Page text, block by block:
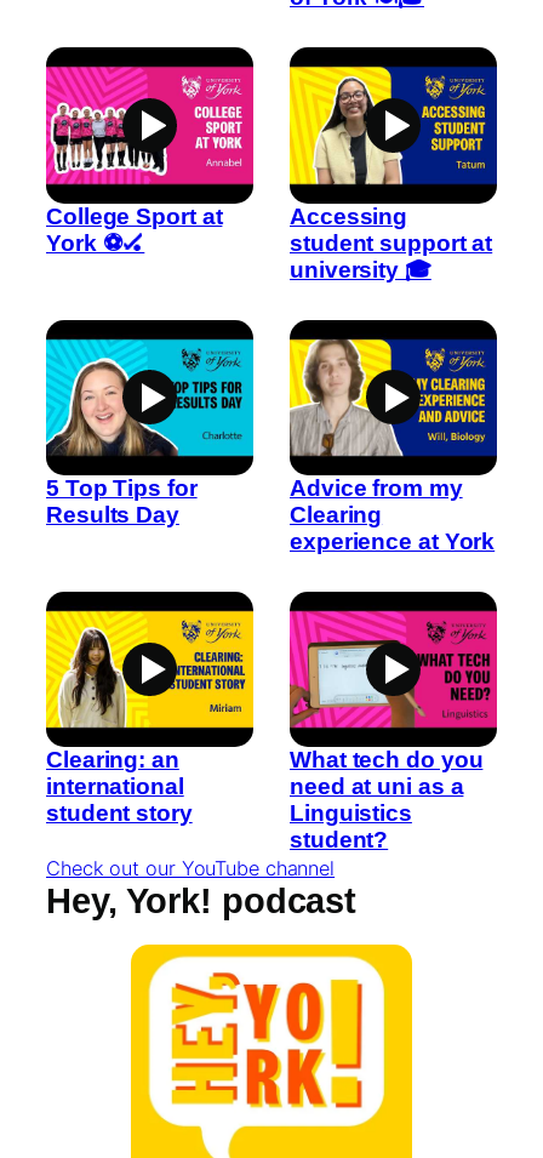
College Sport at
York ⚽🏑
Accessing
student support at
university 🎓
5 Top Tips for
Results Day
Advice from my
Clearing
experience at York
Clearing: an
international
student story
What tech do you
need at uni as a
Linguistics
student?
Check out our YouTube channel
Hey, York! podcast